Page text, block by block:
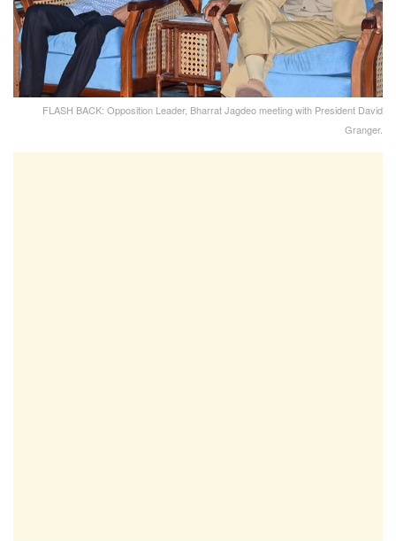
FLASH BACK: Opposition Leader, Bharrat Jagdeo meeting with President David
Granger.